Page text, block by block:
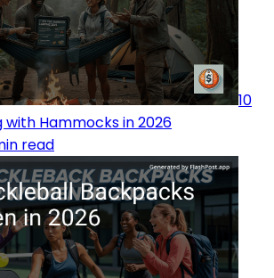
10
with Hammocks in 2026
read